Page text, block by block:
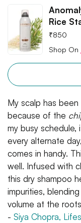
Rice
₹850
Shop On
My scalp has
because of the
my busy
every alternate
comes in handy.
well. Infused with
this dry shampoo
impurities,
volume at the
- Siya Chopra,